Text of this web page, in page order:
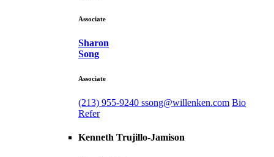
Associate
Sharon
Song
Associate
(213) 955-9240 ssong@willenken.com Bio
Refer
Kenneth Trujillo-Jamison